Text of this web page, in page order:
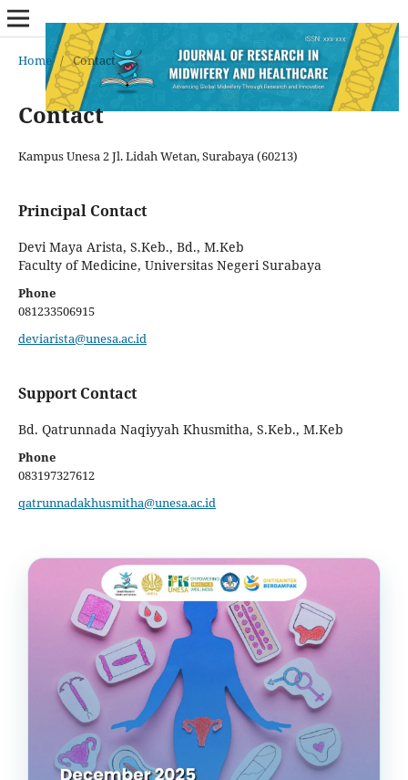
Home / Contact
Contact
Kampus Unesa 2 Jl. Lidah Wetan, Surabaya (60213)
Principal Contact
Devi Maya Arista, S.Keb., Bd., M.Keb
Faculty of Medicine, Universitas Negeri Surabaya
Phone
081233506915
deviarista@unesa.ac.id
Support Contact
Bd. Qatrunnada Naqiyyah Khusmitha, S.Keb., M.Keb
Phone
083197327612
qatrunnadakhusmitha@unesa.ac.id